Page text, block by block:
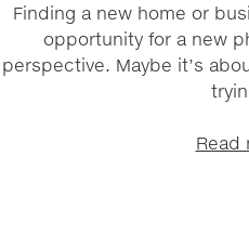
Finding a new home or
opportunity for a new
perspective. Maybe it’s
Read